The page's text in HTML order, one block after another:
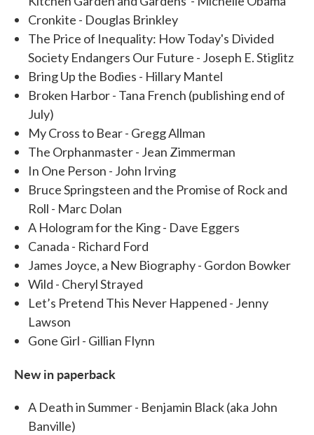
Cronkite - Douglas Brinkley
The Price of Inequality: How Today's Divided
Society Endangers Our Future - Joseph E. Stiglitz
Bring Up the Bodies - Hillary Mantel
Broken Harbor - Tana French (publishing end of
July)
My Cross to Bear - Gregg Allman
The Orphanmaster - Jean Zimmerman
In One Person - John Irving
Bruce Springsteen and the Promise of Rock and
Roll - Marc Dolan
A Hologram for the King - Dave Eggers
Canada - Richard Ford
James Joyce, a New Biography - Gordon Bowker
Wild - Cheryl Strayed
Let’s Pretend This Never Happened - Jenny
Lawson
Gone Girl - Gillian Flynn
New in paperback
A Death in Summer - Benjamin Black (aka John
Banville)